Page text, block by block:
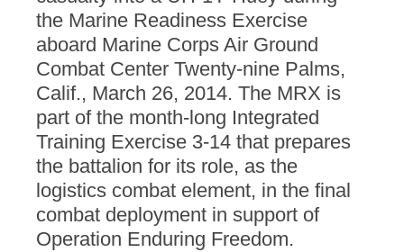
the Marine Readiness Exercise
aboard Marine Corps Air Ground
Combat Center Twenty-nine Palms,
Calif., March 26, 2014. The MRX is
part of the month-long Integrated
Training Exercise 3-14 that prepares
the battalion for its role, as the
logistics combat element, in the final
combat deployment in support of
Operation Enduring Freedom.